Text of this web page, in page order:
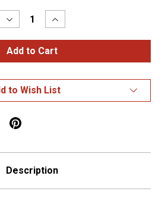
Decrease
Quantity
of
Pro
Polisher's
Increase
Quantity
of
Pro
Polisher's
to Wish List
Description